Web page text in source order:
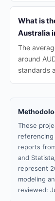
What is
Australia
The
around
standards
These
referencing
reports
and
represent
modeling
reviewed: